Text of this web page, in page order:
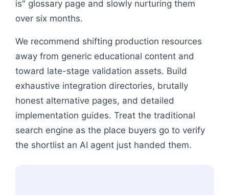
is" glossary page and slowly nurturing them
over six months.
We recommend shifting production resources
away from generic educational content and
toward late-stage validation assets. Build
exhaustive integration directories, brutally
honest alternative pages, and detailed
implementation guides. Treat the traditional
search engine as the place buyers go to verify
the shortlist an AI agent just handed them.